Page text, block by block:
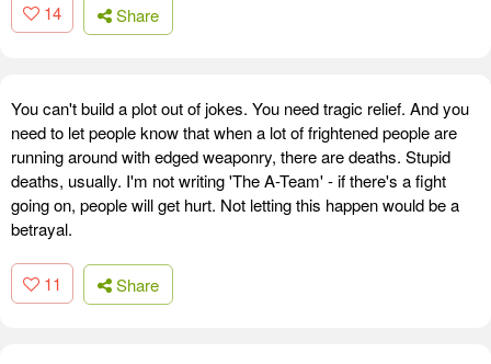
14 Share
You can't build a plot out of jokes. You need tragic relief. And you
need to let people know that when a lot of frightened people are
running around with edged weaponry, there are deaths. Stupid
deaths, usually. I'm not writing 'The A-Team' - if there's a fight
going on, people will get hurt. Not letting this happen would be a
betrayal.
11 Share